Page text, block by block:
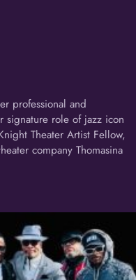
professional and
signature role of jazz icon
Theater Artist Fellow,
company Thomasina